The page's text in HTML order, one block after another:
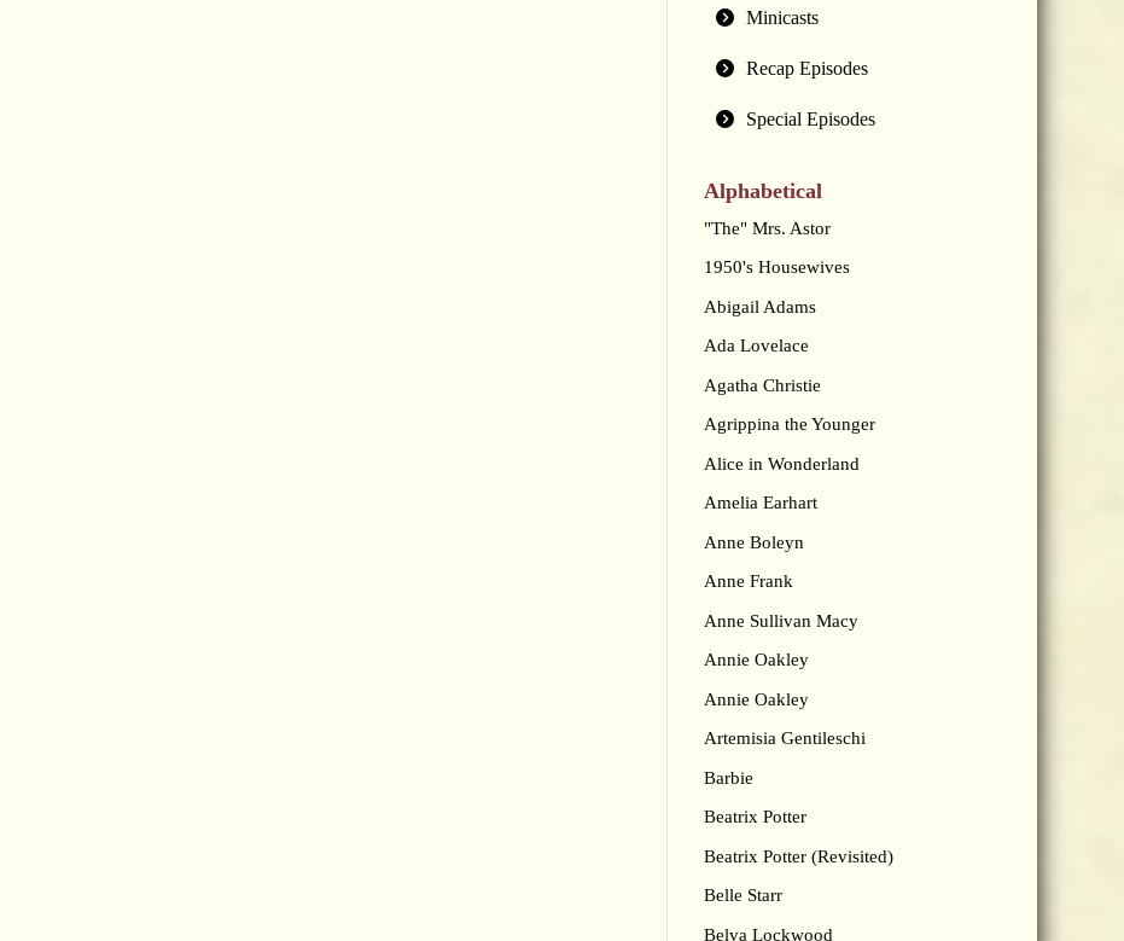
Minicasts
Recap Episodes
Special Episodes
Alphabetical
"The" Mrs. Astor
1950's Housewives
Abigail Adams
Ada Lovelace
Agatha Christie
Agrippina the Younger
Alice in Wonderland
Amelia Earhart
Anne Boleyn
Anne Frank
Anne Sullivan Macy
Annie Oakley
Annie Oakley
Artemisia Gentileschi
Barbie
Beatrix Potter
Beatrix Potter (Revisited)
Belle Starr
Belva Lockwood